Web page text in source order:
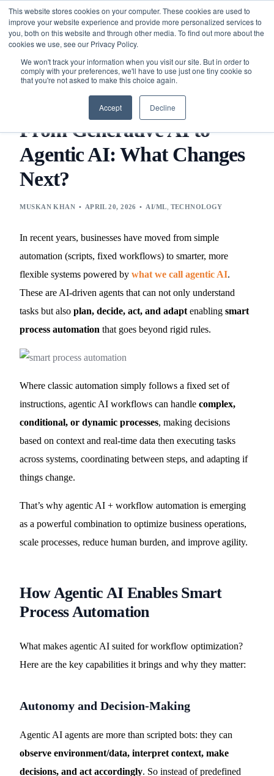
This website stores cookies on your computer. These cookies are used to
improve your website experience and provide more personalized services to
you, both on this website and through other media. To find out more about the
cookies we use, see our Privacy Policy.
We won't track your information when you visit our site. But in order to
comply with your preferences, we'll have to use just one tiny cookie so
that you're not asked to make this choice again.
Accept Decline
TO AGENTIC AI: WHAT CHANGES NEXT?
From Generative AI to
Agentic AI: What Changes
Next?
MUSKAN KHAN APRIL 20, 2026 AI/ML TECHNOLOGY
In recent years, businesses have moved from simple
automation (scripts, fixed workflows) to smarter, more
flexible systems powered bywhat we call agentic AI.
These are AI-driven agents that can not only understand
tasks but alsoplan, decide, act, and adapt enablingsmart
process automation that goes beyond rigid rules.
Where classic automation simply follows a fixed set of
instructions, agentic AI workflows can handlecomplex,
conditional, or dynamic processes, making decisions
based on context and real-time data then executing tasks
across systems, coordinating between steps, and adapting if
things change.
That’s why agentic AI + workflow automation is emerging
as a powerful combination to optimize business operations,
scale processes, reduce human burden, and improve agility.
How Agentic AI Enables Smart
Process Automation
What makes agentic AI suited for workflow optimization?
Here are the key capabilities it brings and why they matter:
Autonomy and Decision-Making
Agentic AI agents are more than scripted bots: they can
observe environment/data, interpret context, make
decisions, and act accordingly. So instead of predefined